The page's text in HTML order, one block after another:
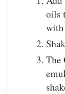
oils
The